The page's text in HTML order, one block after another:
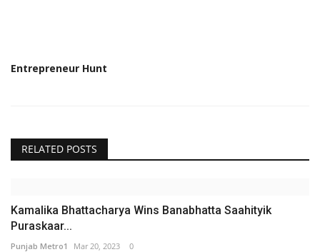
Entrepreneur Hunt
RELATED POSTS
Kamalika Bhattacharya Wins Banabhatta Saahityik
Puraskaar...
Punjab Metro1 Mar 20, 2023 0